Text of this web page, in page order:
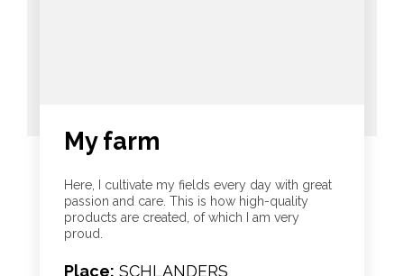
My farm
Here, I cultivate my fields every day with great
passion and care. This is how high-quality
products are created, of which I am very
proud.
Place: SCHLANDERS